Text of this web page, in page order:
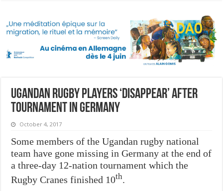
Ugandan rugby players ‘disappear’ after
tournament in Germany
October 4, 2017
Some members of the Ugandan rugby national
team have gone missing in Germany at the end of
a three-day 12-nation tournament which the
Rugby Cranes finished 10th.